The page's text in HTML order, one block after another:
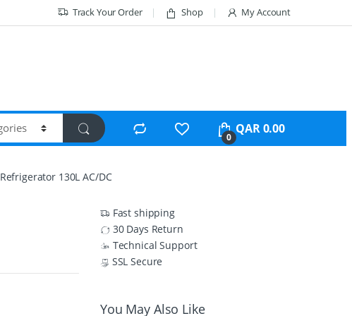
Track Your Order Shop My Account
0
QAR0.00
Refrigerator 130L AC/DC
Fast shipping
30 Days Return
Technical Support
SSL Secure
You May Also Like